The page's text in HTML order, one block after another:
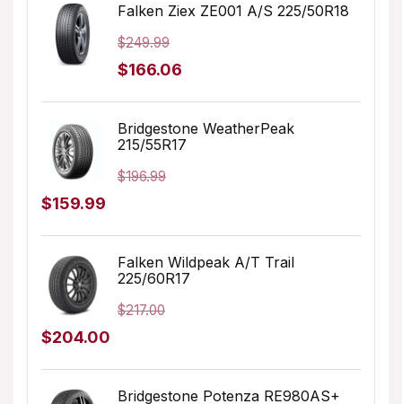
was:
$179.99.
$127.07.
Falken Ziex ZE001 A/S 225/50R18
$249.99
Original
was:
$249.99.
$166.06
is:
$166.06.
Bridgestone WeatherPeak
215/55R17
$196.99
Original
was:
$196.99.
$159.99
is:
$159.99.
Falken Wildpeak A/T Trail
225/60R17
$217.00
Original
was:
$204.00
is:
Bridgestone Potenza RE980AS+